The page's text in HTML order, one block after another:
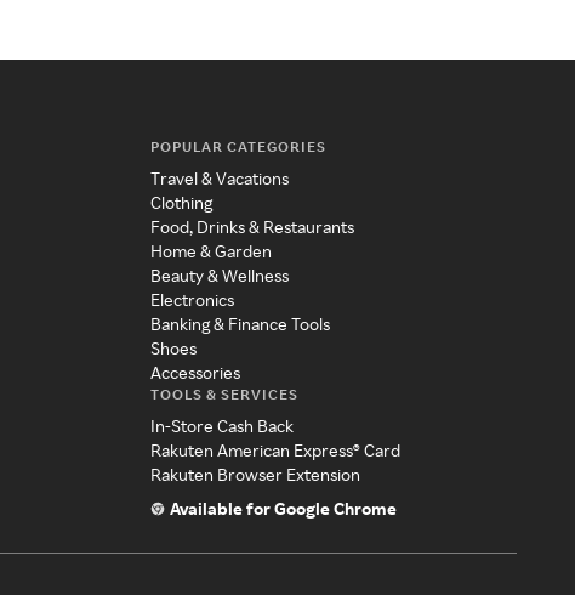
POPULAR CATEGORIES
Travel & Vacations
Clothing
Food, Drinks & Restaurants
Home & Garden
Beauty & Wellness
Electronics
Banking & Finance Tools
Shoes
Accessories
TOOLS & SERVICES
In-Store Cash Back
Rakuten American Express® Card
Rakuten Browser Extension
Available for Google Chrome